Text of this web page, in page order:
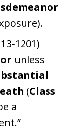
unless
(Class
a